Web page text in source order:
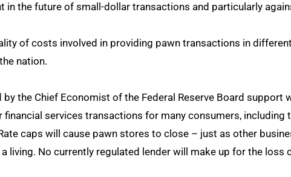
in the future of small-dollar transactions and particularly
of costs involved in providing pawn transactions in
nation.
the Chief Economist of the Federal Reserve Board support
services transactions for many consumers, including
caps will cause pawn stores to close – just as other
living. No currently regulated lender will make up for the